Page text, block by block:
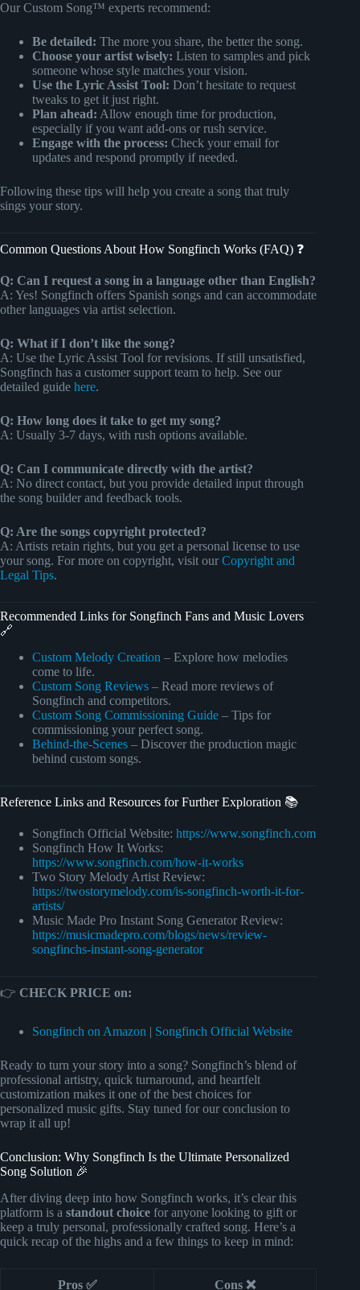
Our Custom Song™ experts recommend:
Be detailed: The more you share, the better the song.
Choose your artist wisely: Listen to samples and pick
someone whose style matches your vision.
Use the Lyric Assist Tool: Don’t hesitate to request
tweaks to get it just right.
Plan ahead: Allow enough time for production,
especially if you want add-ons or rush service.
Engage with the process: Check your email for
updates and respond promptly if needed.
Following these tips will help you create a song that truly
sings your story.
Common Questions About How Songfinch Works (FAQ) ❓
Q: Can I request a song in a language other than English?
A: Yes! Songfinch offers Spanish songs and can accommodate
other languages via artist selection.
Q: What if I don’t like the song?
A: Use the Lyric Assist Tool for revisions. If still unsatisfied,
Songfinch has a customer support team to help. See our
detailed guide here.
Q: How long does it take to get my song?
A: Usually 3-7 days, with rush options available.
Q: Can I communicate directly with the artist?
A: No direct contact, but you provide detailed input through
the song builder and feedback tools.
Q: Are the songs copyright protected?
A: Artists retain rights, but you get a personal license to use
your song. For more on copyright, visit our Copyright and
Legal Tips.
Recommended Links for Songfinch Fans and Music Lovers
🔗
Custom Melody Creation – Explore how melodies
come to life.
Custom Song Reviews – Read more reviews of
Songfinch and competitors.
Custom Song Commissioning Guide – Tips for
commissioning your perfect song.
Behind-the-Scenes – Discover the production magic
behind custom songs.
Reference Links and Resources for Further Exploration 📚
Songfinch Official Website: https://www.songfinch.com
Songfinch How It Works:
https://www.songfinch.com/how-it-works
Two Story Melody Artist Review:
https://twostorymelody.com/is-songfinch-worth-it-for-
artists/
Music Made Pro Instant Song Generator Review:
https://musicmadepro.com/blogs/news/review-
songfinchs-instant-song-generator
👉 CHECK PRICE on:
Songfinch on Amazon | Songfinch Official Website
Ready to turn your story into a song? Songfinch’s blend of
professional artistry, quick turnaround, and heartfelt
customization makes it one of the best choices for
personalized music gifts. Stay tuned for our conclusion to
wrap it all up!
Conclusion: Why Songfinch Is the Ultimate Personalized
Song Solution 🎉
After diving deep into how Songfinch works, it’s clear this
platform is a standout choice for anyone looking to gift or
keep a truly personal, professionally crafted song. Here’s a
quick recap of the highs and a few things to keep in mind:
Pros ✅ Cons ❌